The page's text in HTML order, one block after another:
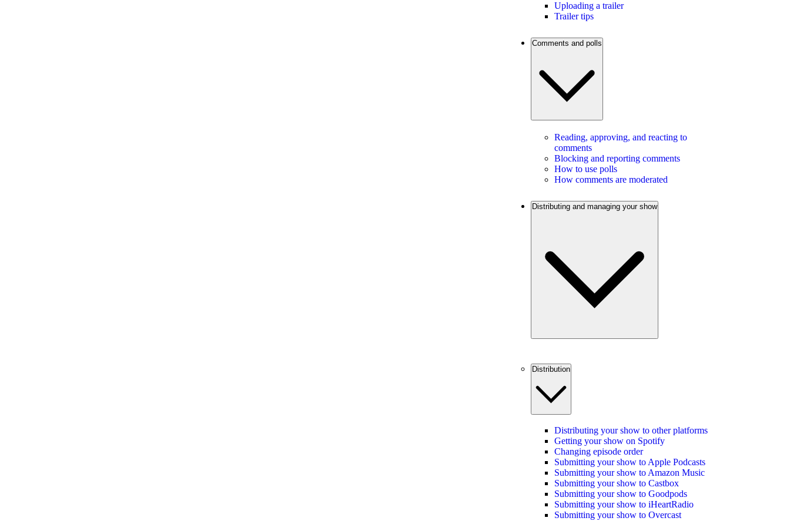
Uploading a trailer
Trailer tips
Comments and polls
Reading, approving, and reacting to
comments
Blocking and reporting comments
How to use polls
How comments are moderated
Distributing and managing your show
Distribution
Distributing your show to other platforms
Getting your show on Spotify
Changing episode order
Submitting your show to Apple Podcasts
Submitting your show to Amazon Music
Submitting your show to Castbox
Submitting your show to Goodpods
Submitting your show to iHeartRadio
Submitting your show to Overcast